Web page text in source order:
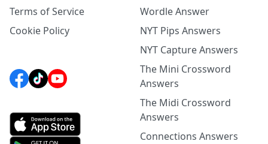
Terms of Service
Cookie Policy
Wordle Answer
NYT Pips Answers
NYT Capture Answers
The Mini Crossword
Answers
The Midi Crossword
Answers
Connections Answers